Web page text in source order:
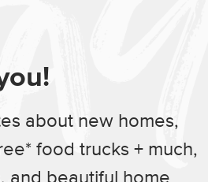
about new homes,
food trucks + much,
and beautiful home